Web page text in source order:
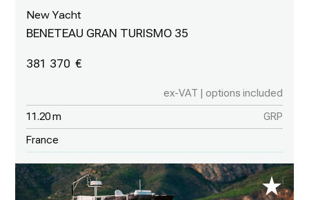
New Yacht
BENETEAU GRAN TURISMO 35
381 370
ex-VAT | options included
11.20 m GRP
France